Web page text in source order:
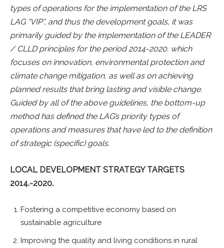
types of operations for the implementation of the LRS
LAG “VIP”, and thus the development goals, it was
primarily guided by the implementation of the LEADER
/ CLLD principles for the period 2014-2020. which
focuses on innovation, environmental protection and
climate change mitigation, as well as on achieving
planned results that bring lasting and visible change.
Guided by all of the above guidelines, the bottom-up
method has defined the LAG’s priority types of
operations and measures that have led to the definition
of strategic (specific) goals.
LOCAL DEVELOPMENT STRATEGY TARGETS
2014.-2020.
Fostering a competitive economy based on
sustainable agriculture
Improving the quality and living conditions in rural